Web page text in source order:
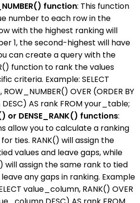
function: This function
number to each row in the
with the highest ranking will
1, the second-highest will have
can create a query with the
function to rank the values
criteria. Example: SELECT
OVER (ORDER BY
AS rank FROM your_table;
or DENSE_RANK() functions:
allow you to calculate a ranking
ties. RANK() will assign the
values and leave gaps, while
will assign the same rank to tied
any gaps in ranking. Example
value_column, RANK() OVER